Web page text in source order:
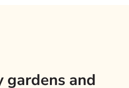
gardens and